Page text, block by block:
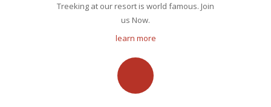
Treeking at our resort is world famous. Join
us Now.
learn more